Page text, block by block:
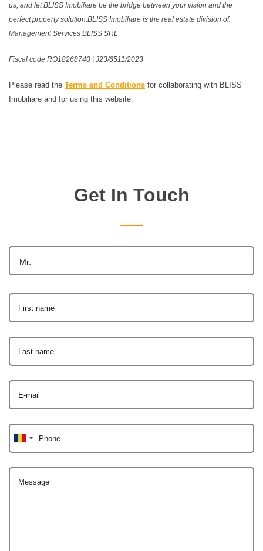
us, and let BLISS Imobiliare be the bridge between your vision and the
perfect property solution.BLISS Imobiliare is the real estate division of:
Management Services BLISS SRL
Fiscal code RO18268740 | J23/6511/2023
Please read the Terms and Conditions for collaborating with BLISS
Imobiliare and for using this website.
Get In Touch
Mr.
First name
Last name
E-mail
Phone
Message